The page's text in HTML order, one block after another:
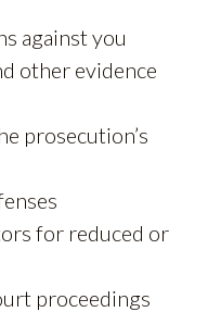
against you
other evidence
prosecution’s
for reduced or
proceedings